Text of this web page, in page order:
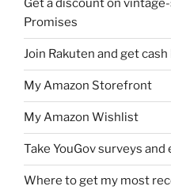
Get a discount on
Promises
Join Rakuten and get cash
My Amazon Storefront
My Amazon Wishlist
Take YouGov surveys and
Where to get my most